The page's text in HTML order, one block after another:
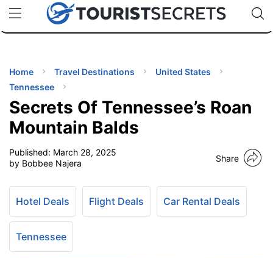
uPhoneCheap eSIM for 150+ Countries🇯🇵
🇹🇭
🇬🇧
🇺🇸
🇩🇪
Code:
Home Travel Destinations
United States
Tennessee
Secrets Of Tennessee’s Roan
Mountain Balds
Published: March 28, 2025
by Bobbee Najera
Share
Hotel Deals Flight Deals Car Rental Deals
Tennessee